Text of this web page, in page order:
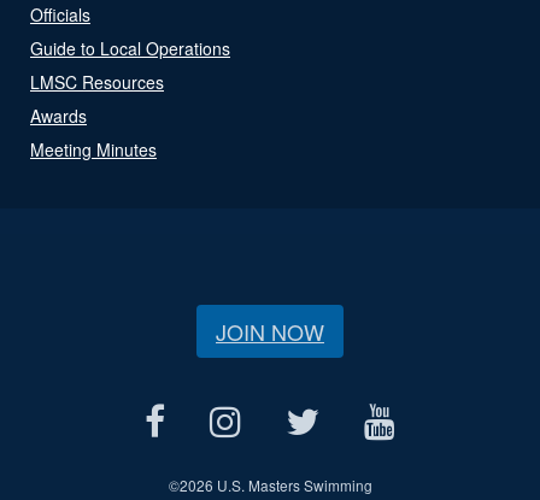
Officials
Guide to Local Operations
LMSC Resources
Awards
Meeting Minutes
JOIN NOW
©2026 U.S. Masters Swimming